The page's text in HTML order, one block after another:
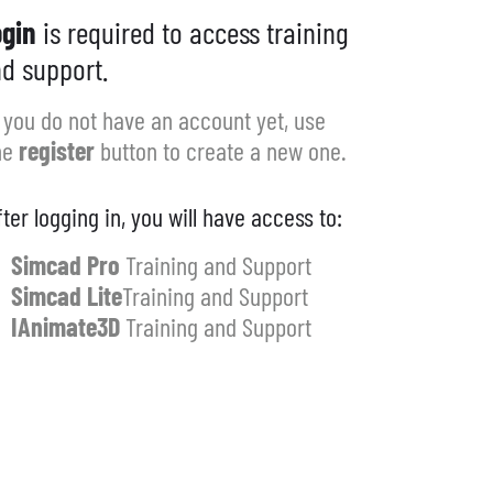
is required to access training
support.
do not have an account yet, use
register button to create a new one.
logging in, you will have access to:
Simcad Pro Training and Support
Simcad LiteTraining and Support
IAnimate3D Training and Support